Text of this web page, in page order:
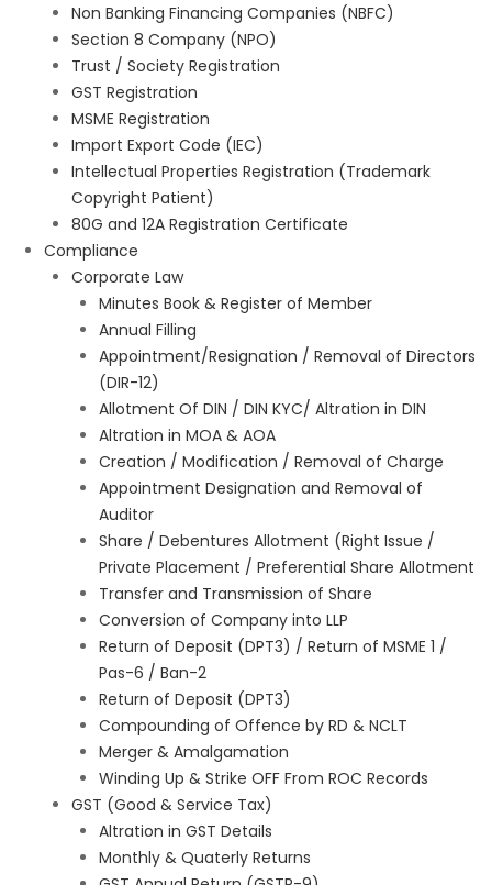
Non Banking Financing Companies (NBFC)
Section 8 Company (NPO)
Trust / Society Registration
GST Registration
MSME Registration
Import Export Code (IEC)
Intellectual Properties Registration (Trademark
Copyright Patient)
80G and 12A Registration Certificate
Compliance
Corporate Law
Minutes Book & Register of Member
Annual Filling
Appointment/Resignation / Removal of Directors
(DIR-12)
Allotment Of DIN / DIN KYC/ Altration in DIN
Altration in MOA & AOA
Creation / Modification / Removal of Charge
Appointment Designation and Removal of
Auditor
Share / Debentures Allotment (Right Issue /
Private Placement / Preferential Share Allotment
Transfer and Transmission of Share
Conversion of Company into LLP
Return of Deposit (DPT3) / Return of MSME 1 /
Pas-6 / Ban-2
Return of Deposit (DPT3)
Compounding of Offence by RD & NCLT
Merger & Amalgamation
Winding Up & Strike OFF From ROC Records
GST (Good & Service Tax)
Altration in GST Details
Monthly & Quaterly Returns